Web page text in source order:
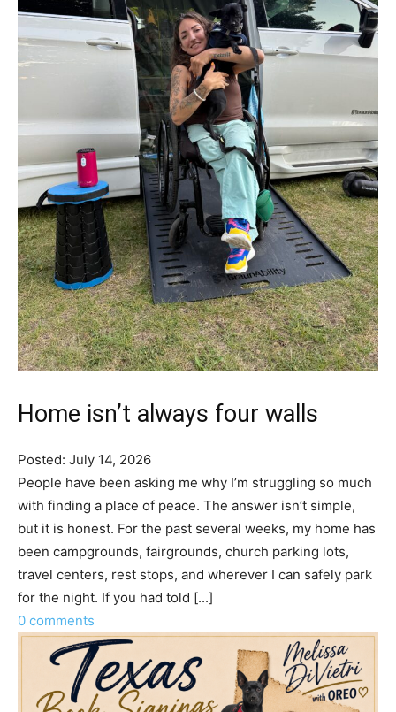
Home isn’t always four walls
Posted: July 14, 2026
People have been asking me why I’m struggling so much
with finding a place of peace. The answer isn’t simple,
but it is honest. For the past several weeks, my home has
been campgrounds, fairgrounds, church parking lots,
travel centers, rest stops, and wherever I can safely park
for the night. If you had told [...]
0 comments